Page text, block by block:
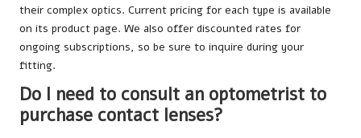
their complex optics. Current pricing for each type is available
on its product page. We also offer discounted rates for
ongoing subscriptions, so be sure to inquire during your
fitting.
Do I need to consult an optometrist to
purchase contact lenses?